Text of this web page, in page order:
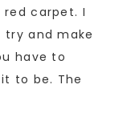
carpet. I
and make
have to
to be. The